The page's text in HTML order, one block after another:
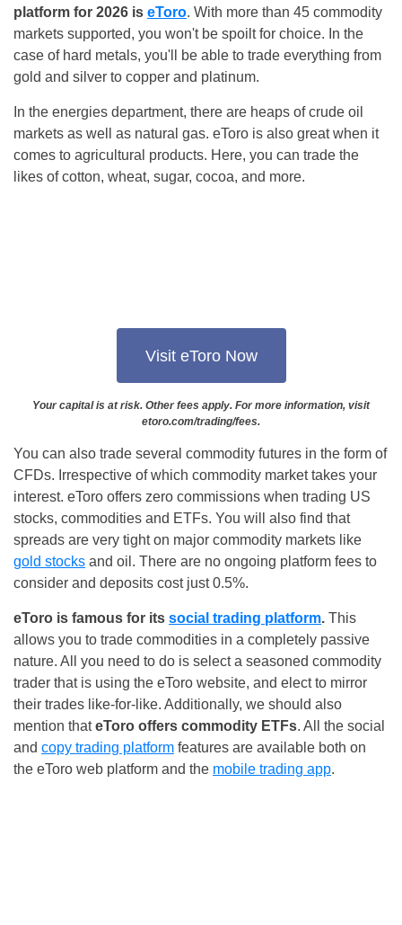
platform for 2026 is eToro. With more than 45 commodity
markets supported, you won't be spoilt for choice. In the
case of hard metals, you'll be able to trade everything from
gold and silver to copper and platinum.
In the energies department, there are heaps of crude oil
markets as well as natural gas. eToro is also great when it
comes to agricultural products. Here, you can trade the
likes of cotton, wheat, sugar, cocoa, and more.
Visit eToro Now
Your capital is at risk. Other fees apply. For more information, visit
etoro.com/trading/fees.
You can also trade several commodity futures in the form of
CFDs. Irrespective of which commodity market takes your
interest. eToro offers zero commissions when trading US
stocks, commodities and ETFs. You will also find that
spreads are very tight on major commodity markets like
gold stocks and oil. There are no ongoing platform fees to
consider and deposits cost just 0.5%.
eToro is famous for its social trading platform. This
allows you to trade commodities in a completely passive
nature. All you need to do is select a seasoned commodity
trader that is using the eToro website, and elect to mirror
their trades like-for-like. Additionally, we should also
mention thateToro offers commodity ETFs. All the social
and copy trading platform features are available both on
the eToro web platform and the mobile trading app.